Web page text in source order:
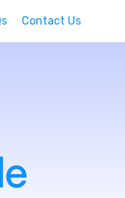
Contact Us